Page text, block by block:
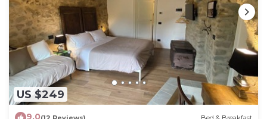
US $249
9.0